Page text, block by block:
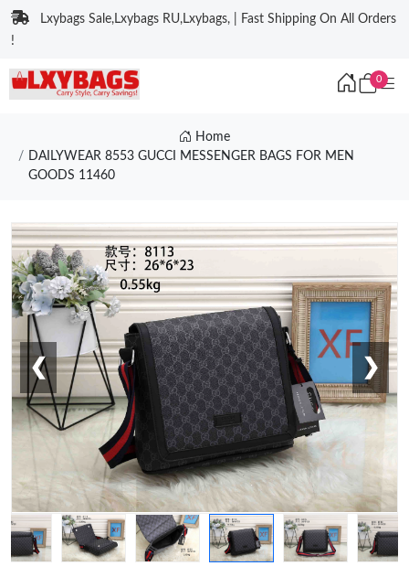
Lxybags Sale,Lxybags RU,Lxybags, | Fast Shipping On All Orders
!
0
Home
DAILYWEAR 8553 GUCCI MESSENGER BAGS FOR MEN
GOODS 11460
❮ ❯